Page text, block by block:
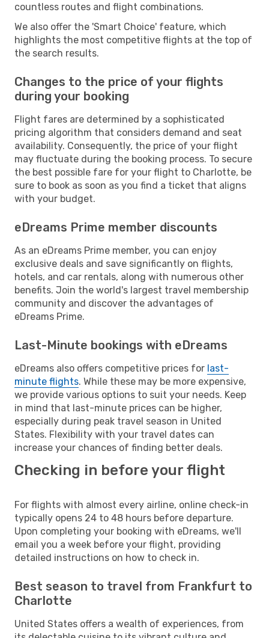
countless routes and flight combinations.
We also offer the 'Smart Choice' feature, which
highlights the most competitive flights at the top of
the search results.
Changes to the price of your flights
during your booking
Flight fares are determined by a sophisticated
pricing algorithm that considers demand and seat
availability. Consequently, the price of your flight
may fluctuate during the booking process. To secure
the best possible fare for your flight to Charlotte, be
sure to book as soon as you find a ticket that aligns
with your budget.
eDreams Prime member discounts
As an eDreams Prime member, you can enjoy
exclusive deals and save significantly on flights,
hotels, and car rentals, along with numerous other
benefits. Join the world's largest travel membership
community and discover the advantages of
eDreams Prime.
Last-Minute bookings with eDreams
eDreams also offers competitive prices for last-
minute flights. While these may be more expensive,
we provide various options to suit your needs. Keep
in mind that last-minute prices can be higher,
especially during peak travel season in United
States. Flexibility with your travel dates can
increase your chances of finding better deals.
Checking in before your flight
For flights with almost every airline, online check-in
typically opens 24 to 48 hours before departure.
Upon completing your booking with eDreams, we'll
email you a week before your flight, providing
detailed instructions on how to check in.
Best season to travel from Frankfurt to
Charlotte
United States offers a wealth of experiences, from